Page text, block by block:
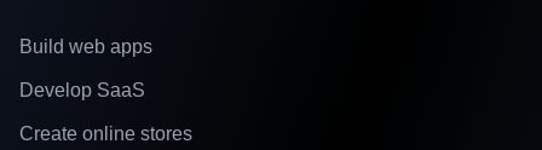
Build web apps
Develop SaaS
Create online stores